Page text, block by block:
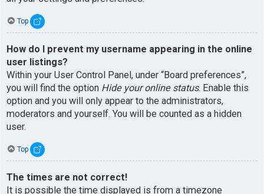
Top
How do I prevent my username appearing in the online
user listings?
Within your User Control Panel, under “Board preferences”,
you will find the option Hide your online status. Enable this
option and you will only appear to the administrators,
moderators and yourself. You will be counted as a hidden
user.
Top
The times are not correct!
It is possible the time displayed is from a timezone